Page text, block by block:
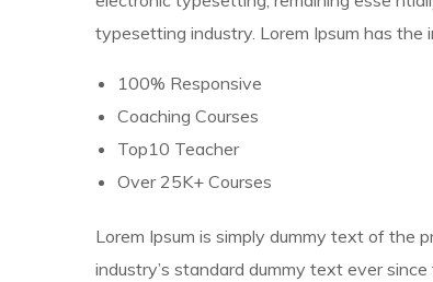
typesetting industry. Lorem Ipsum has
100% Responsive
Coaching Courses
Top10 Teacher
Over 25K+ Courses
Lorem Ipsum is simply dummy text of the
industry’s standard dummy text ever